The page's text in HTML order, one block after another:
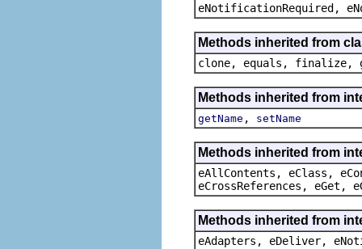
eNotificationRequired,
Methods inherited from
clone, equals, finalize,
Methods inherited from
getName , setName
Methods inherited from
eAllContents, eClass,
eCrossReferences, eGet,
Methods inherited from
eAdapters, eDeliver,